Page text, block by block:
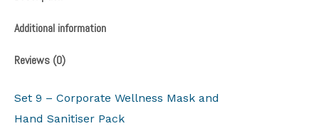
Additional information
Reviews (0)
Set 9 – Corporate Wellness Mask and
Hand Sanitiser Pack